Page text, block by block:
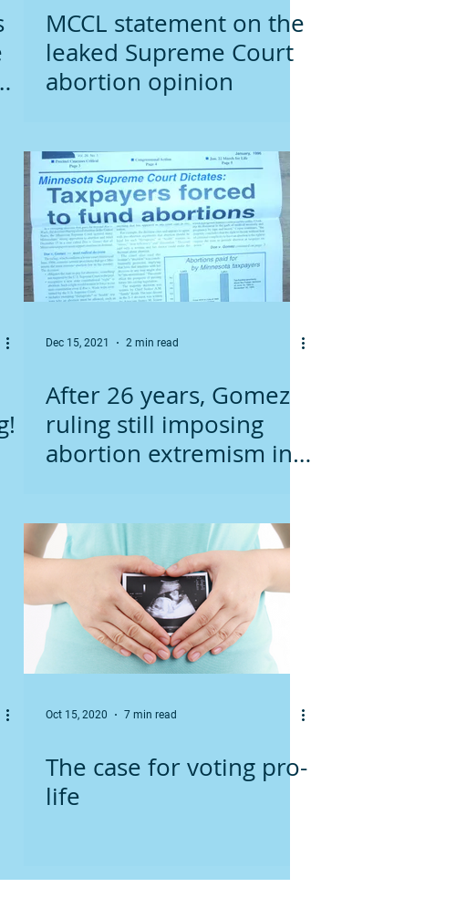
MCCL statement on the
leaked Supreme Court
abortion opinion
Dec 15, 2021 2 min read
After 26 years, Gomez
ruling still imposing
abortion extremism in
Oct 15, 2020 7 min read
The case for voting pro-
life